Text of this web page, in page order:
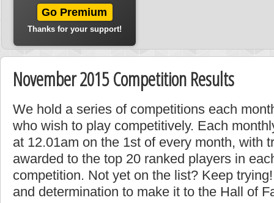
Go Premium
Thanks for your support!
November 2015 Competition Results
We hold a series of competitions each
who wish to play competitively. Each
at 12.01am on the 1st of every month, with
awarded to the top 20 ranked players in
competition. Not yet on the list? Keep
and determination to make it to the Hall of